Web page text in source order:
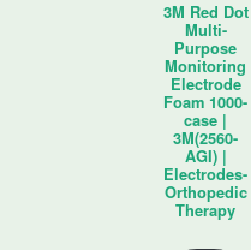
3M Red Dot
Multi-
Purpose
Monitoring
Electrode
Foam 1000-
case |
3M(2560-
AGI) |
Electrodes-
Orthopedic
Therapy